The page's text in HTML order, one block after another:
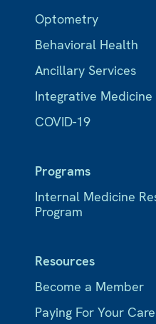
Optometry
Behavioral Health
Ancillary Services
Integrative Medicine
COVID-19
Programs
Internal Medicine
Program
Resources
Become a Member
Paying For Your Care